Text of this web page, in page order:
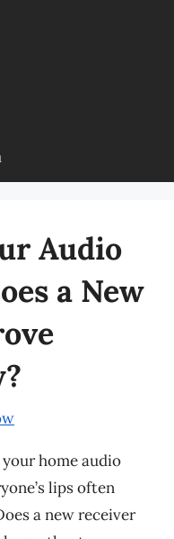
Audio
a New
home audio
lips often
a new receiver